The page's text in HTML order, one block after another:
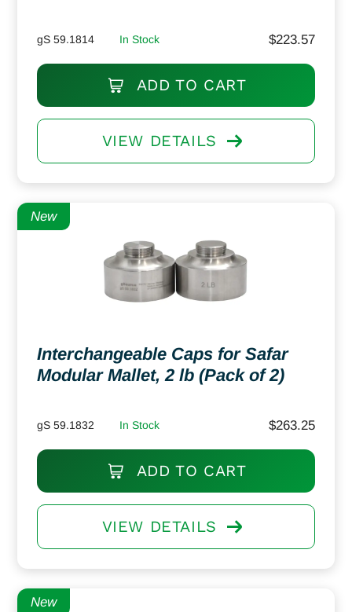
gS 59.1814 In Stock $223.57
ADD TO CART
VIEW DETAILS
New
Interchangeable Caps for Safar
Modular Mallet, 2 lb (Pack of 2)
gS 59.1832 In Stock $263.25
ADD TO CART
VIEW DETAILS
New